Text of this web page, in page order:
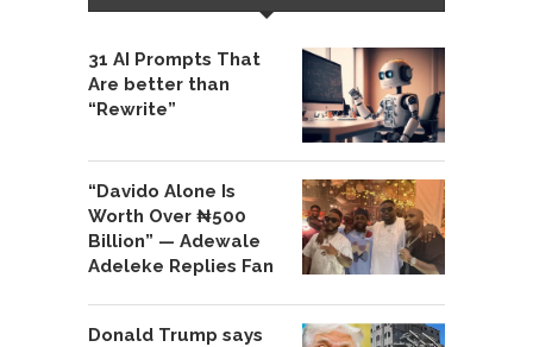
31 AI Prompts That
Are better than
“Rewrite”
“Davido Alone Is
Worth Over ₦500
Billion” — Adewale
Adeleke Replies Fan
Donald Trump says